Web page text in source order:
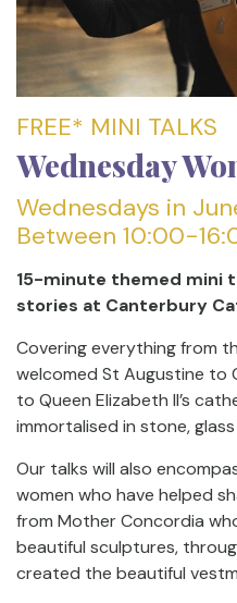
FREE* MINI TALKS
Wednesday
Wednesdays in
Between 10:00-
15-minute themed mini
stories at Canterbury
Covering everything from
welcomed St Augustine to
to Queen Elizabeth II’s
immortalised in stone,
Our talks will also
women who have helped
from Mother Concordia
beautiful sculptures,
created the beautiful